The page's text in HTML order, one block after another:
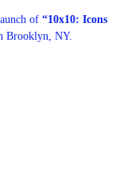
of “10x10: Icons
Brooklyn, NY.